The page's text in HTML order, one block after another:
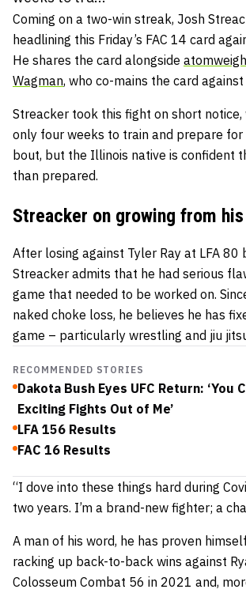
Coming on a two-win streak, Josh
headlining this Friday’s FAC 14 card
He shares the card alongside
Wagman, who co-mains the card
Streacker took this fight on short
only four weeks to train and prepare for
bout, but the Illinois native is confident
than prepared.
Streacker on growing from
After losing against Tyler Ray at LFA 80
Streacker admits that he had serious
game that needed to be worked on.
naked choke loss, he believes he has
game – particularly wrestling and jiu
RECOMMENDED STORIES
Dakota Bush Eyes UFC Return: ‘You
Exciting Fights Out of Me’
LFA 156 Results
FAC 16 Results
“I dove into these things hard during
two years. I’m a brand-new fighter; a
A man of his word, he has proven
racking up back-to-back wins against
Colosseum Combat 56 in 2021 and,